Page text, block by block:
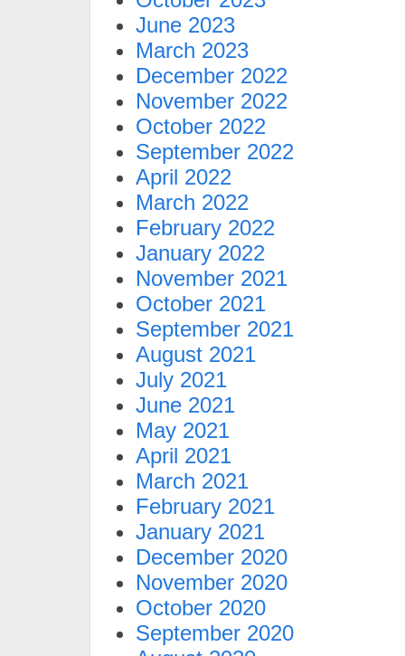
June 2023
March 2023
December 2022
November 2022
October 2022
September 2022
April 2022
March 2022
February 2022
January 2022
November 2021
October 2021
September 2021
August 2021
July 2021
June 2021
May 2021
April 2021
March 2021
February 2021
January 2021
December 2020
November 2020
October 2020
September 2020